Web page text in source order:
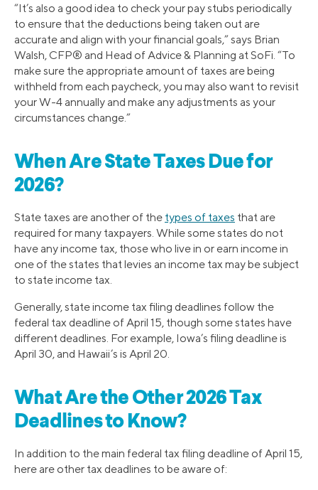
“It’s also a good idea to check your pay stubs periodically
to ensure that the deductions being taken out are
accurate and align with your financial goals,” says Brian
Walsh, CFP® and Head of Advice & Planning at SoFi. “To
make sure the appropriate amount of taxes are being
withheld from each paycheck, you may also want to revisit
your W-4 annually and make any adjustments as your
circumstances change.”
When Are State Taxes Due for
2026?
State taxes are another of the types of taxes that are
required for many taxpayers. While some states do not
have any income tax, those who live in or earn income in
one of the states that levies an income tax may be subject
to state income tax.
Generally, state income tax filing deadlines follow the
federal tax deadline of April 15, though some states have
different deadlines. For example, Iowa’s filing deadline is
April 30, and Hawaii’s is April 20.
What Are the Other 2026 Tax
Deadlines to Know?
In addition to the main federal tax filing deadline of April 15,
here are other tax deadlines to be aware of: